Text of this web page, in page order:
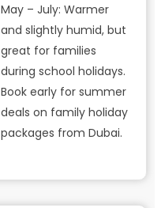
May – July: Warmer
and slightly humid, but
great for families
during school holidays.
Book early for summer
deals on family holiday
packages from Dubai.